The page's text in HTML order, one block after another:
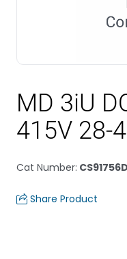
MD 3iU
415V 28-
Cat Number:
Share Product